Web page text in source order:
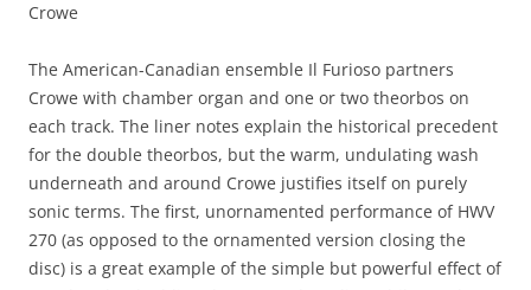
Crowe
The American-Canadian ensemble Il Furioso partners
Crowe with chamber organ and one or two theorbos on
each track. The liner notes explain the historical precedent
for the double theorbos, but the warm, undulating wash
underneath and around Crowe justifies itself on purely
sonic terms. The first, unornamented performance of HWV
270 (as opposed to the ornamented version closing the
disc) is a great example of the simple but powerful effect of